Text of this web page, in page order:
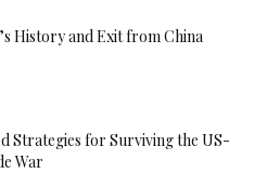
History and Exit from China
Strategies for Surviving the US-
War